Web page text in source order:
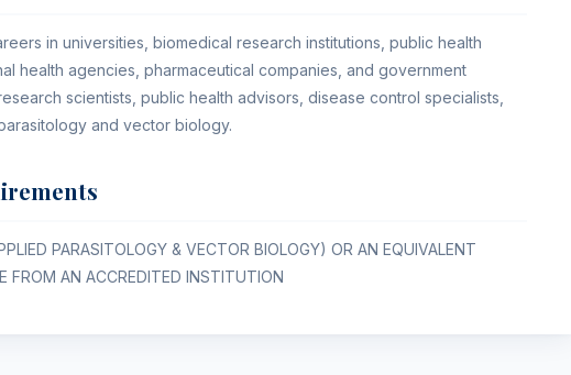
in universities, biomedical research institutions, public health
health agencies, pharmaceutical companies, and government
scientists, public health advisors, disease control specialists,
and vector biology.
PARASITOLOGY & VECTOR BIOLOGY) OR AN EQUIVALENT
FROM AN ACCREDITED INSTITUTION